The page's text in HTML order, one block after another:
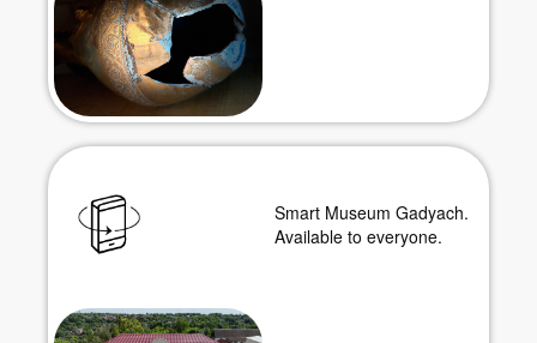
Smart Museum Gadyach.
Available to everyone.